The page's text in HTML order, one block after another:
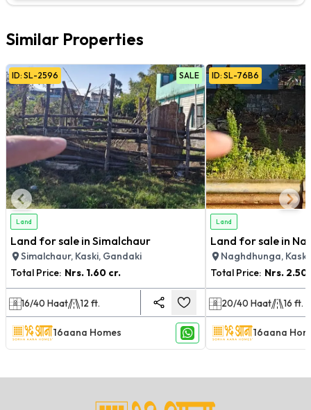
Similar Properties
ID: SL-2596 SALE
Land
Land for sale in Simalchaur
Simalchaur, Kaski, Gandaki
Total Price: Nrs. 1.60 cr.
16/40 Haat 12 ft.
16aana Homes
ID: SL-76B6
Land
Land for sale in
Naghdhunga,
Total Price: Nrs. 2.50
20/40 Haat 16 ft.
16aana